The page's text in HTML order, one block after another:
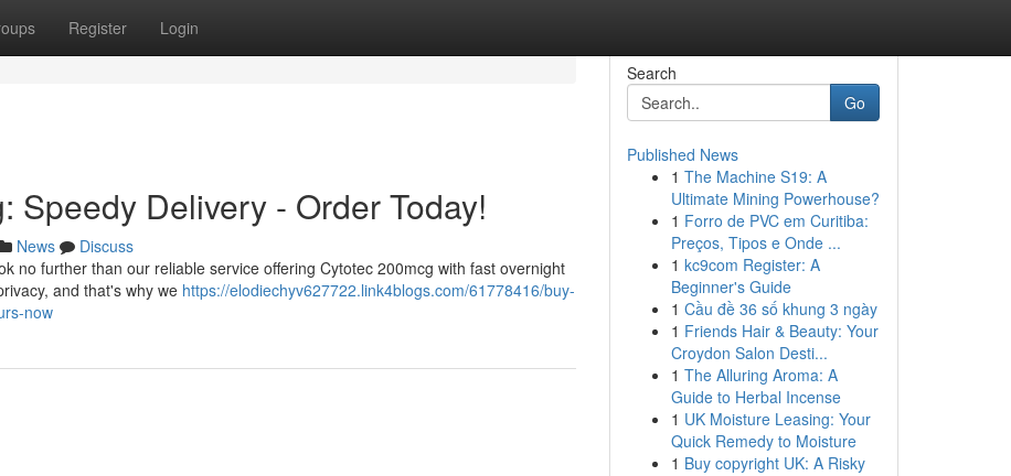
Register Login
Speedy Delivery - Order Today!
News
Discuss
no further than our reliable service offering Cytotec 200mcg with fast overnight
and that's why we https://elodiechyv627722.link4blogs.com/61778416/buy-
now
Search
Go
Published News
1 The Machine S19: A
Ultimate Mining Powerhouse?
1 Forro de PVC em Curitiba:
Preços, Tipos e Onde ...
1 kc9com Register: A
Beginner's Guide
1 Cầu đề 36 số khung 3 ngày
1 Friends Hair & Beauty: Your
Croydon Salon Desti...
1 The Alluring Aroma: A
Guide to Herbal Incense
1 UK Moisture Leasing: Your
Quick Remedy to Moisture
1 Buy copyright UK: A Risky